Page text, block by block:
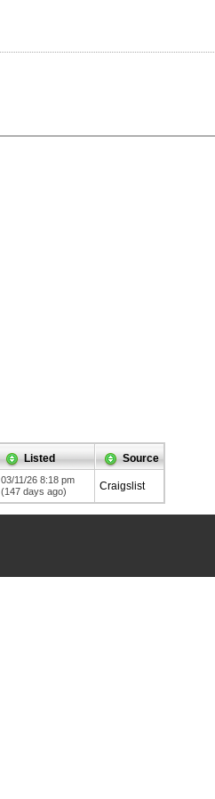
Listed Source
03/11/26 8:18 pm
(147 days ago)
Craigslist